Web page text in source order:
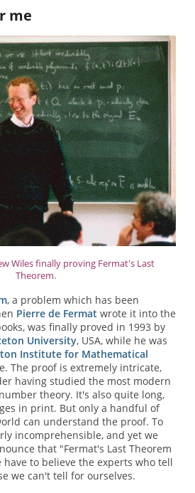
me
Wiles finally proving Fermat's Last
Theorem.
, a problem which has been
Pierre de Fermat wrote it into the
was finally proved in 1993 by
University, USA, while he was
Institute for Mathematical
The proof is extremely intricate,
having studied the most modern
theory. It's also quite long,
in print. But only a handful of
can understand the proof. To
incomprehensible, and yet we
that "Fermat's Last Theorem
have to believe the experts who tell
we can't tell for ourselves.